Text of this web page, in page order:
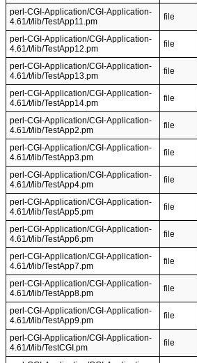
perl-CGI-Application/CGI-Application-
4.61/t/lib/TestApp11.pm
file
perl-CGI-Application/CGI-Application-
4.61/t/lib/TestApp12.pm
file
perl-CGI-Application/CGI-Application-
4.61/t/lib/TestApp13.pm
file
perl-CGI-Application/CGI-Application-
4.61/t/lib/TestApp14.pm
file
perl-CGI-Application/CGI-Application-
4.61/t/lib/TestApp2.pm
file
perl-CGI-Application/CGI-Application-
4.61/t/lib/TestApp3.pm
file
perl-CGI-Application/CGI-Application-
4.61/t/lib/TestApp4.pm
file
perl-CGI-Application/CGI-Application-
4.61/t/lib/TestApp5.pm
file
perl-CGI-Application/CGI-Application-
4.61/t/lib/TestApp6.pm
file
perl-CGI-Application/CGI-Application-
4.61/t/lib/TestApp7.pm
file
perl-CGI-Application/CGI-Application-
4.61/t/lib/TestApp8.pm
file
perl-CGI-Application/CGI-Application-
4.61/t/lib/TestApp9.pm
file
perl-CGI-Application/CGI-Application-
4.61/t/lib/TestCGI.pm
file